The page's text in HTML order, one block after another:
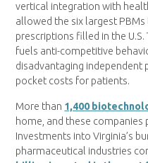
vertical integration with
allowed the six largest PBMs
prescriptions filled in the
fuels anti-competitive
disadvantaging independent
pocket costs for patients.
More than 1,400
home, and these companies
Investments into Virginia’s
pharmaceutical industries